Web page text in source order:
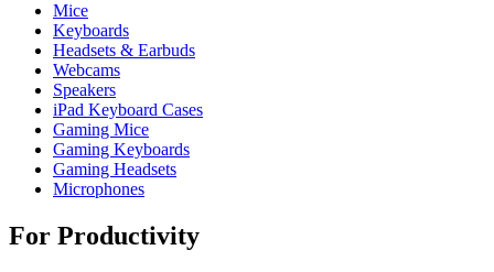
Mice
Keyboards
Headsets & Earbuds
Webcams
Speakers
iPad Keyboard Cases
Gaming Mice
Gaming Keyboards
Gaming Headsets
Microphones
For Productivity